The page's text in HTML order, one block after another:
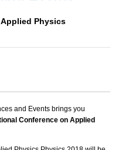
Physics
and Events brings you
Conference on Applied